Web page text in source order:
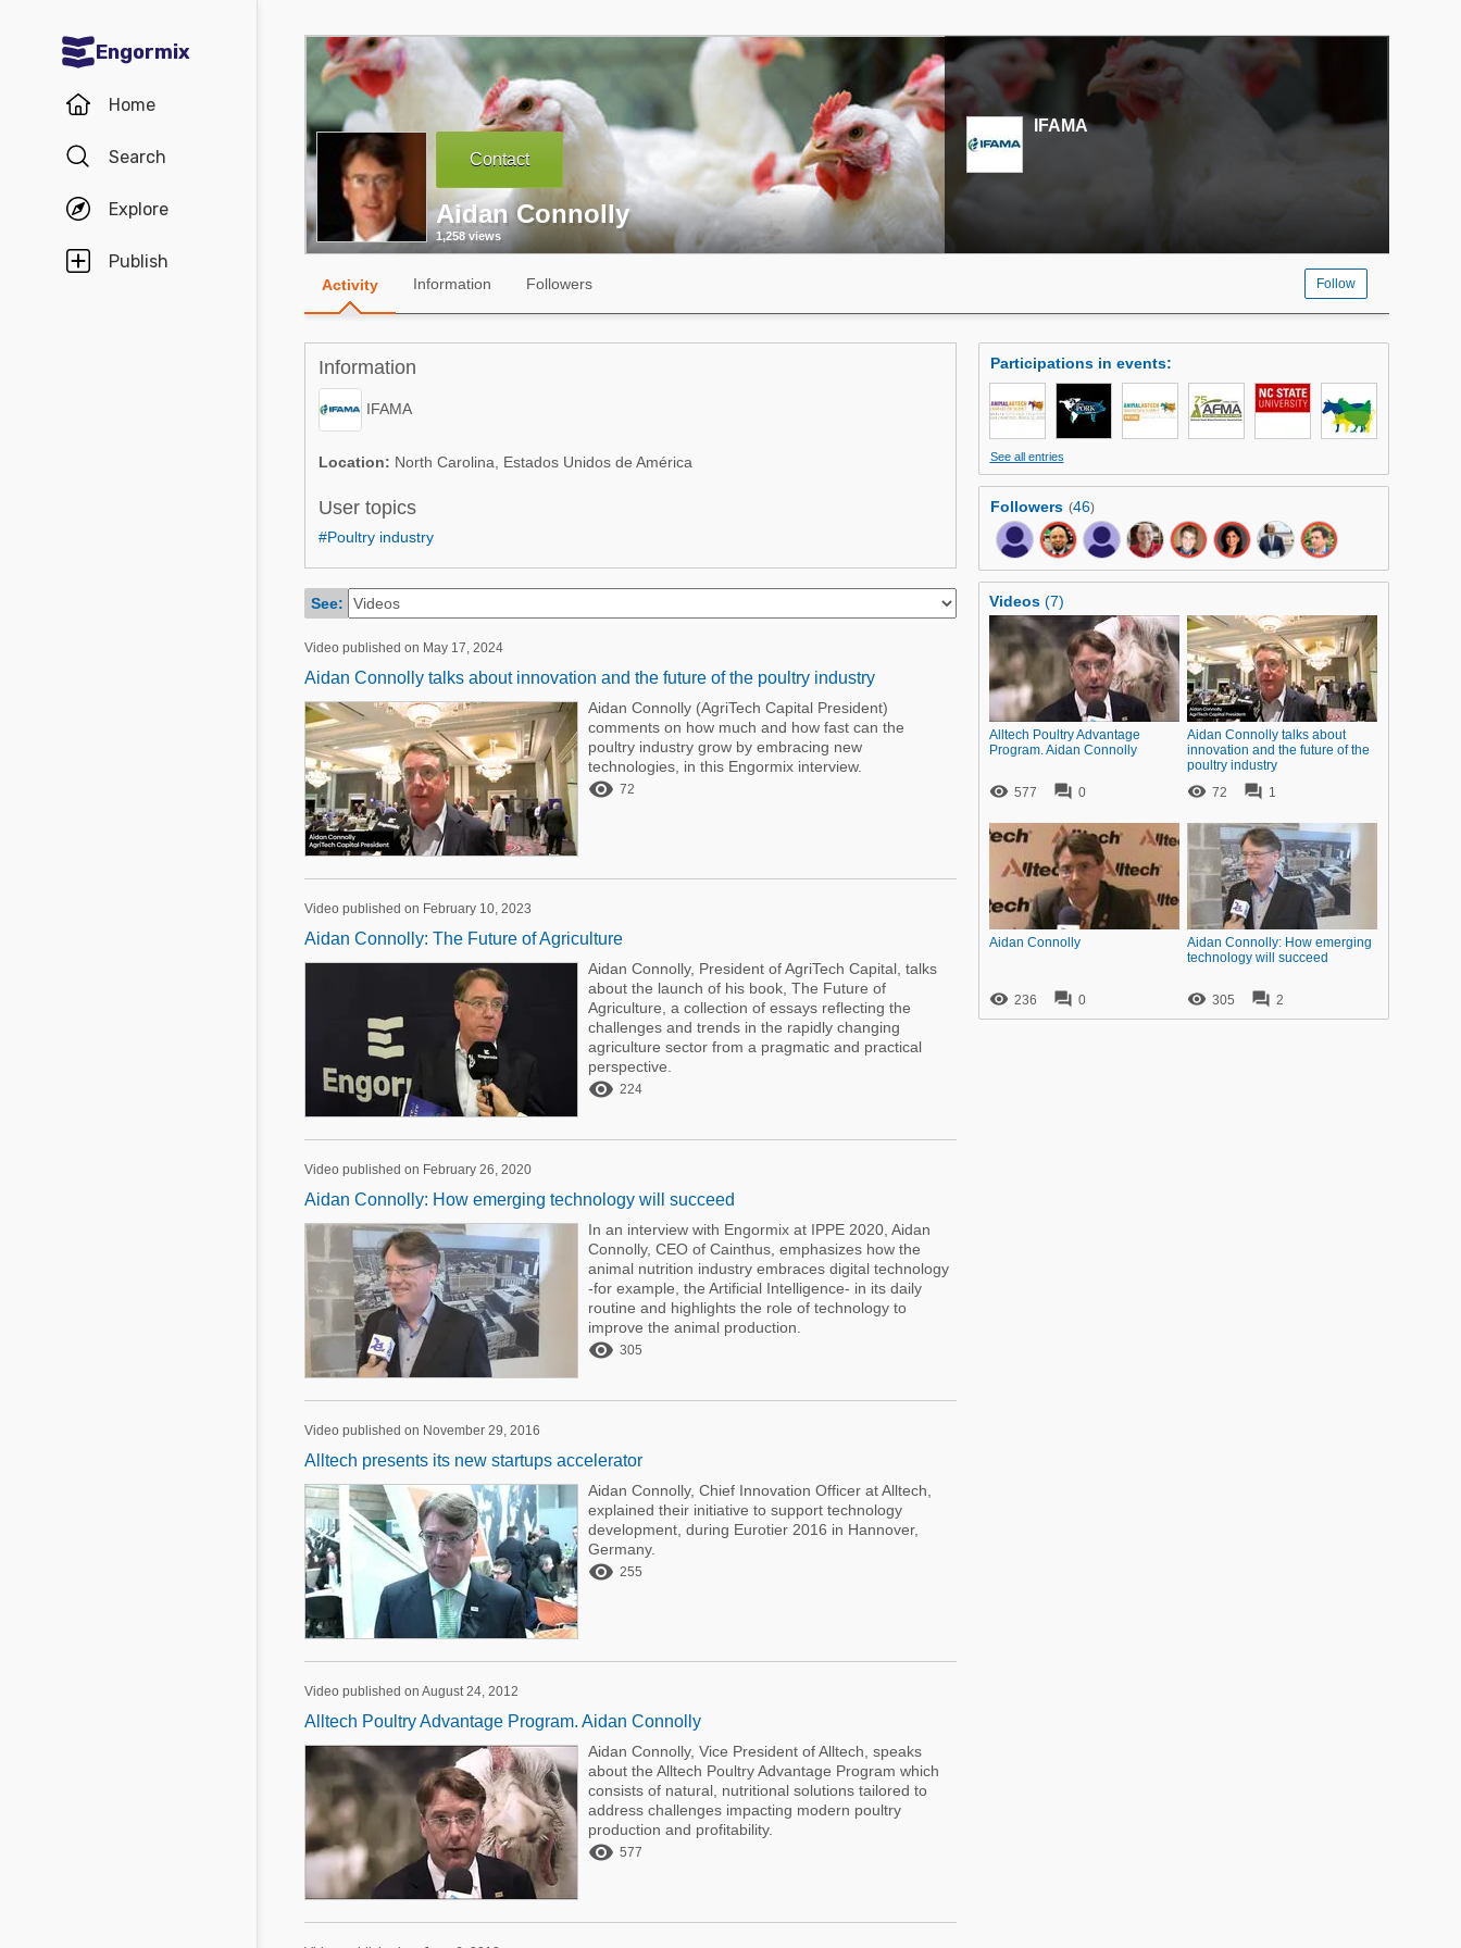
Engormix
Home
Search
Explore
Publish
Communities in English
Aquaculture
Poultry Industry
Pig Industry
Dairy Cattle
Communities in Spanish
Agriculture
Poultry Industry
Dairy Cattle
Pig Industry
Mycotoxins
Poultry Industry
Pig Industry
Beef Cattle
Dairy Cattle
Contact
Aidan Connolly
1,258 views
IFAMA
Activity Information Followers Follow
Information
IFAMA
Location: North Carolina, Estados Unidos de América
User topics
#Poultry industry
See:
Video published on May 17, 2024
Aidan Connolly talks about innovation and the future of the poultry industry
Aidan Connolly (AgriTech Capital President)
comments on how much and how fast can the
poultry industry grow by embracing new
technologies, in this Engormix interview.
 72
Video published on February 10, 2023
Aidan Connolly: The Future of Agriculture
Aidan Connolly, President of AgriTech Capital, talks
about the launch of his book, The Future of
Agriculture, a collection of essays reflecting the
challenges and trends in the rapidly changing
agriculture sector from a pragmatic and practical
perspective.
 224
Video published on February 26, 2020
Aidan Connolly: How emerging technology will succeed
In an interview with Engormix at IPPE 2020, Aidan
Connolly, CEO of Cainthus, emphasizes how the
animal nutrition industry embraces digital technology
-for example, the Artificial Intelligence- in its daily
routine and highlights the role of technology to
improve the animal production.
 305
Video published on November 29, 2016
Alltech presents its new startups accelerator
Aidan Connolly, Chief Innovation Officer at Alltech,
explained their initiative to support technology
development, during Eurotier 2016 in Hannover,
Germany.
 255
Video published on August 24, 2012
Alltech Poultry Advantage Program. Aidan Connolly
Aidan Connolly, Vice President of Alltech, speaks
about the Alltech Poultry Advantage Program which
consists of natural, nutritional solutions tailored to
address challenges impacting modern poultry
production and profitability.
 577
Participations in events:
See all entries
Followers (46)
Videos(7)
Alltech Poultry Advantage
Program. Aidan Connolly
 577  0
Aidan Connolly talks about
innovation and the future of the
poultry industry
 72  1
Aidan Connolly
 236  0
Aidan Connolly: How emerging
technology will succeed
 305  2